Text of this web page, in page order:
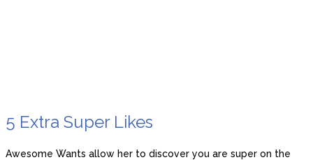
5 Extra Super Likes
Awesome Wants allow her to discover you are super on the